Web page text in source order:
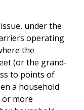
under the
operating
the
(or the grand-
to points of
a household
or more